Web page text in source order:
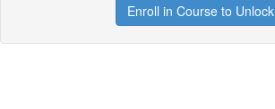
Enroll in Course to Unlock